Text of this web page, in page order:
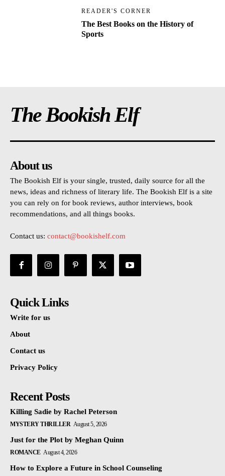
READER'S CORNER
The Best Books on the History of
Sports
The Bookish Elf
About us
The Bookish Elf is your single, trusted, daily source for all the
news, ideas and richness of literary life. The Bookish Elf is a site
you can rely on for book reviews, author interviews, book
recommendations, and all things books.
Contact us: contact@bookishelf.com
Quick Links
Write for us
About
Contact us
Privacy Policy
Recent Posts
Killing Sadie by Rachel Peterson
MYSTERY THRILLER August 5, 2026
Just for the Plot by Meghan Quinn
ROMANCE August 4, 2026
How to Explore a Future in School Counseling